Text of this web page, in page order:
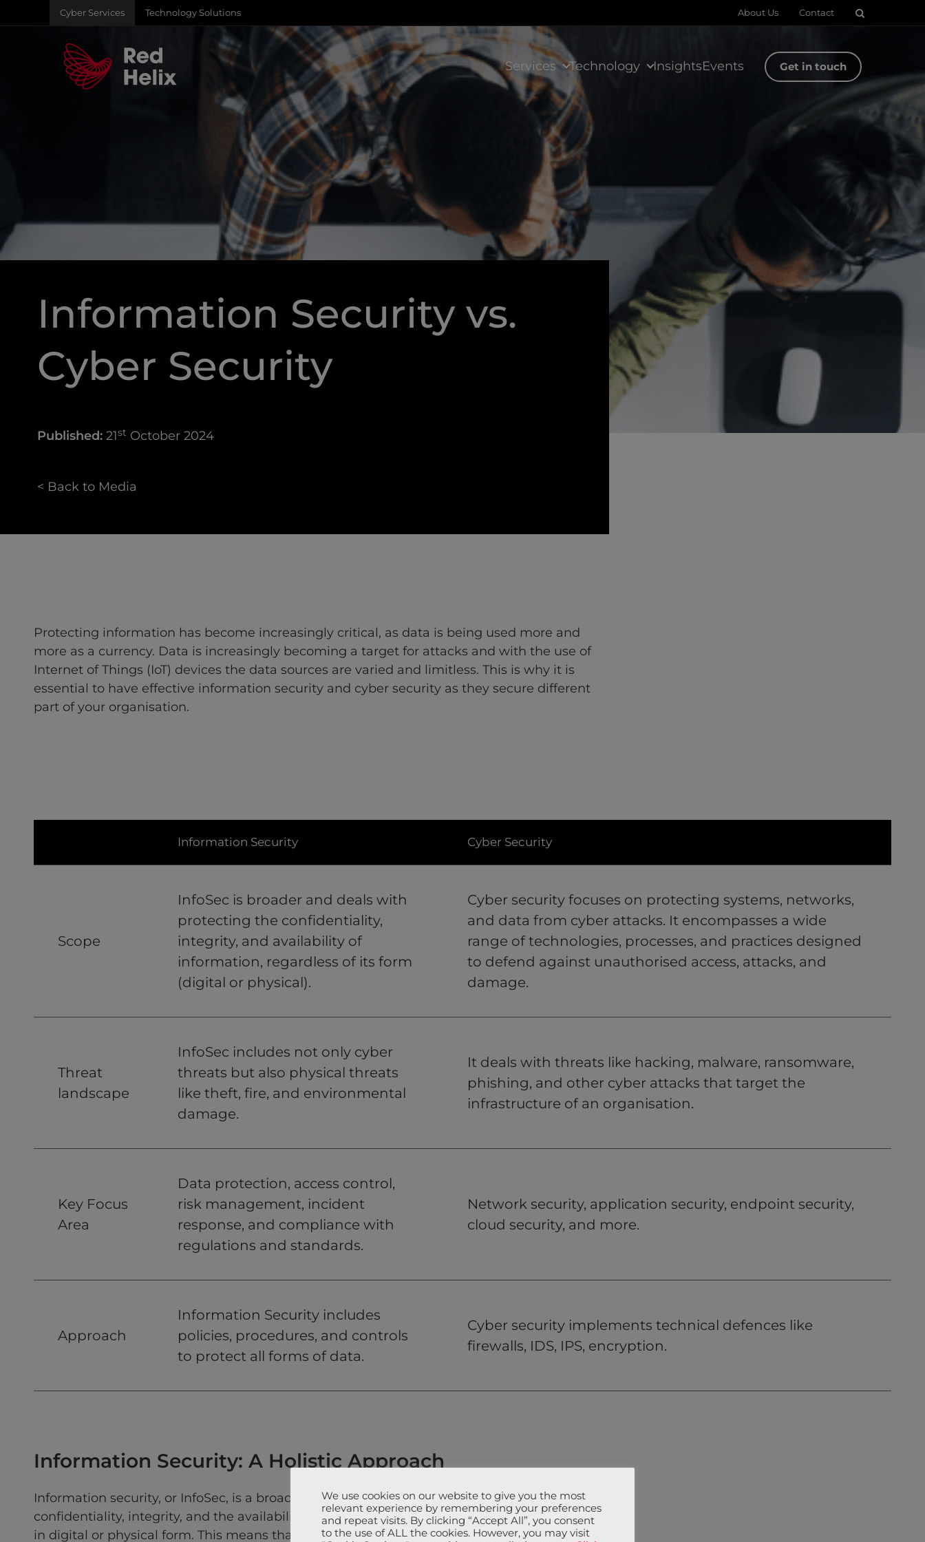
Cyber Services Technology Solutions About Us Contact
Services Technology InsightsEvents Get in touch
Information Security vs.
Cyber Security
Published:21st October 2024
< Back to Media
Protecting information has become increasingly critical, as data is being used more and
more as a currency. Data is increasingly becoming a target for attacks and with the use of
Internet of Things (IoT) devices the data sources are varied and limitless. This is why it is
essential to have effective information security and cyber security as they secure different
part of your organisation.
Information Security Cyber Security
Scope
InfoSec is broader and deals with
protecting the confidentiality,
integrity, and availability of
information, regardless of its form
(digital or physical).
Cyber security focuses on protecting systems, networks,
and data from cyber attacks. It encompasses a wide
range of technologies, processes, and practices designed
to defend against unauthorised access, attacks, and
damage.
Threat
landscape
InfoSec includes not only cyber
threats but also physical threats
like theft, fire, and environmental
damage.
It deals with threats like hacking, malware, ransomware,
phishing, and other cyber attacks that target the
infrastructure of an organisation.
Key Focus
Area
Data protection, access control,
risk management, incident
response, and compliance with
regulations and standards.
Network security, application security, endpoint security,
cloud security, and more.
Approach
Information Security includes
policies, procedures, and controls
to protect all forms of data.
Cyber security implements technical defences like
firewalls, IDS, IPS, encryption.
Information Security: A Holistic Approach
Information security, or InfoSec, is a broader concept that focuses on protecting the
confidentiality, integrity, and the availability of information, regardless of whether it exists
in digital or physical form. This means that InfoSec not only deals with digital data but also
We use cookies on our website to give you the most
relevant experience by remembering your preferences
and repeat visits. By clicking “Accept All”, you consent
to the use of ALL the cookies. However, you may visit